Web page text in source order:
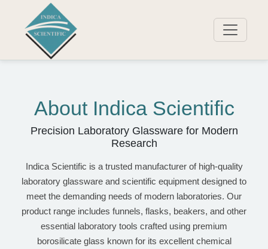
About Indica Scientific
Precision Laboratory Glassware for Modern
Research
Indica Scientific is a trusted manufacturer of high-quality
laboratory glassware and scientific equipment designed to
meet the demanding needs of modern laboratories. Our
product range includes funnels, flasks, beakers, and other
essential laboratory tools crafted using premium
borosilicate glass known for its excellent chemical